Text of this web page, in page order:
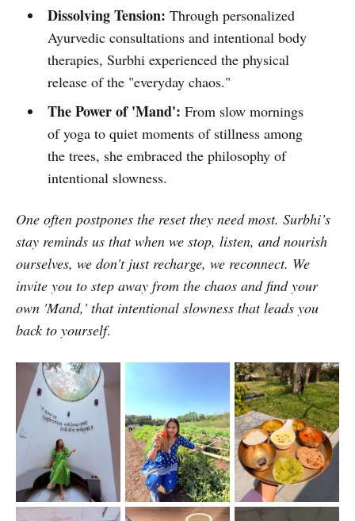
Dissolving Tension: Through personalized
Ayurvedic consultations and intentional body
therapies, Surbhi experienced the physical
release of the "everyday chaos."
The Power of 'Mand': From slow mornings
of yoga to quiet moments of stillness among
the trees, she embraced the philosophy of
intentional slowness.
One often postpones the reset they need most. Surbhi’s
stay reminds us that when we stop, listen, and nourish
ourselves, we don't just recharge, we reconnect. We
invite you to step away from the chaos and find your
own 'Mand,' that intentional slowness that leads you
back to yourself.